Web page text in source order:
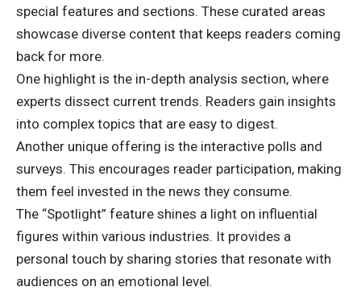
special features and sections. These curated areas
showcase diverse content that keeps readers coming
back for more.
One highlight is the in-depth analysis section, where
experts dissect current trends. Readers gain insights
into complex topics that are easy to digest.
Another unique offering is the interactive polls and
surveys. This encourages reader participation, making
them feel invested in the news they consume.
The “Spotlight” feature shines a light on influential
figures within various industries. It provides a
personal touch by sharing stories that resonate with
audiences on an emotional level.